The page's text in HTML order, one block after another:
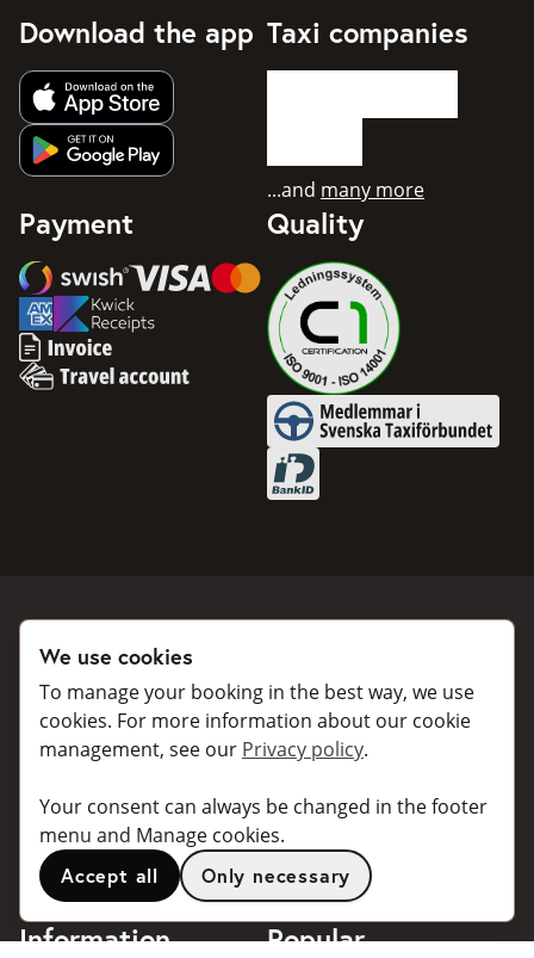
Download the app
Get app from Apple App Store
Get app from Google Play
Taxi companies
...and many more
Payment
Swish
Visa
Mastercard
American Express
Invoice
Travel account
Quality
Medlemmar i Svenska
BankID
Book a taxi
For individuals
For business
Connected taxi companies
Support
For taxi companies
Booking dialogues for
API for developers
About Taxibokning
Contact
Information Popular
We use cookies
To manage your booking in the best way, we use
cookies. For more information about our cookie
management, see our Privacy policy.
Your consent can always be changed in the footer
menu and Manage cookies.
Accept all Only necessary